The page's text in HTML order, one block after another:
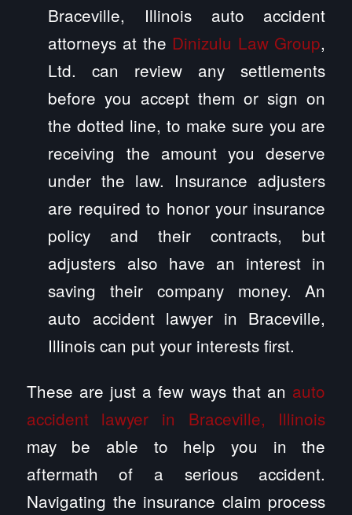
Braceville, Illinois auto accident
attorneys at the Dinizulu Law Group,
Ltd. can review any settlements
before you accept them or sign on
the dotted line, to make sure you are
receiving the amount you deserve
under the law. Insurance adjusters
are required to honor your insurance
policy and their contracts, but
adjusters also have an interest in
saving their company money. An
auto accident lawyer in Braceville,
Illinois can put your interests first.
These are just a few ways that an auto
accident lawyer in Braceville, Illinois
may be able to help you in the
aftermath of a serious accident.
Navigating the insurance claim process